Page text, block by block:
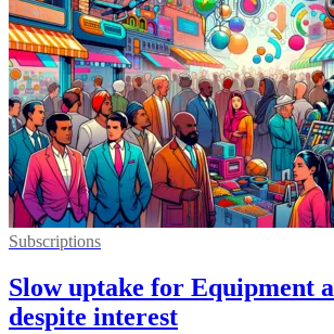
Subscriptions
Slow uptake for Equipment
despite interest